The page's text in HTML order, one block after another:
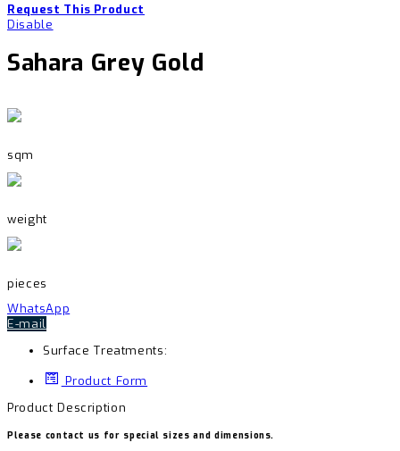
Request This Product
Disable
Sahara Grey Gold
sqm
weight
pieces
WhatsApp
E-mail
Surface Treatments:
Product Form
Product Description
Please contact us for special sizes and dimensions.